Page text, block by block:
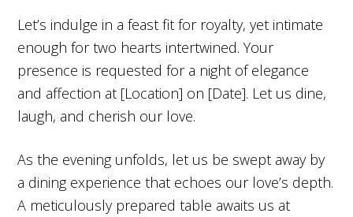
Let’s indulge in a feast fit for royalty, yet intimate
enough for two hearts intertwined. Your
presence is requested for a night of elegance
and affection at [Location] on [Date]. Let us dine,
laugh, and cherish our love.
As the evening unfolds, let us be swept away by
a dining experience that echoes our love’s depth.
A meticulously prepared table awaits us at